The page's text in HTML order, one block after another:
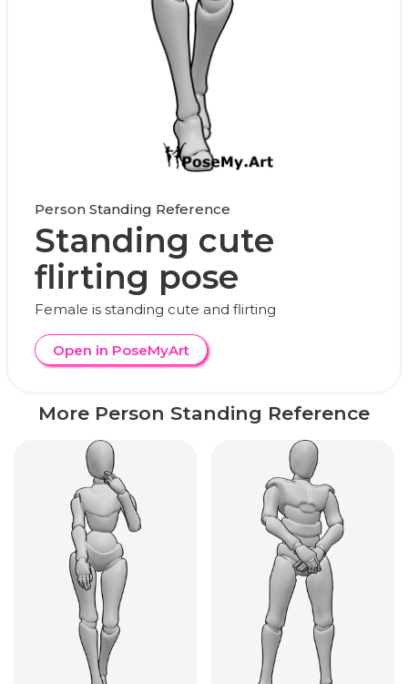
Person Standing Reference
Standing cute
flirting pose
Female is standing cute and flirting
Open in PoseMyArt
More Person Standing Reference